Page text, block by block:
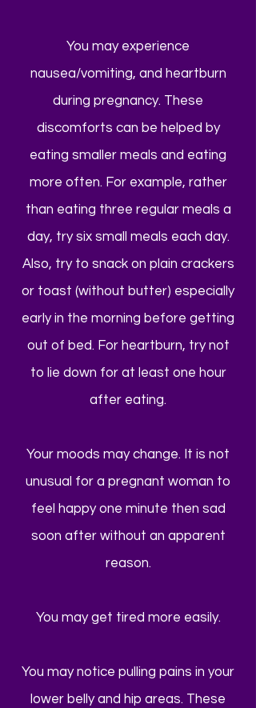
You may experience
nausea/vomiting, and heartburn
during pregnancy. These
discomforts can be helped by
eating smaller meals and eating
more often. For example, rather
than eating three regular meals a
day, try six small meals each day.
Also, try to snack on plain crackers
or toast (without butter) especially
early in the morning before getting
out of bed. For heartburn, try not
to lie down for at least one hour
after eating.
Your moods may change. It is not
unusual for a pregnant woman to
feel happy one minute then sad
soon after without an apparent
reason.
You may get tired more easily.
You may notice pulling pains in your
lower belly and hip areas. These